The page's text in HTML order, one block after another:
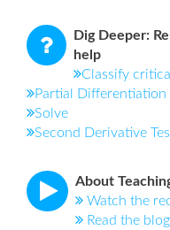
Dig Deeper:
help
Classify
Partial Differentiation
Solve
Second Derivative
About
Watch the
Read the